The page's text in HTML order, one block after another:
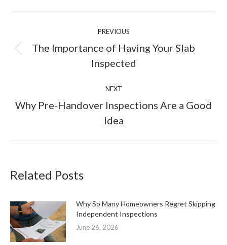
PREVIOUS
Previous
post:
The Importance of Having Your Slab
Inspected
NEXT
Next
post:
Why Pre-Handover Inspections Are a Good
Idea
Related Posts
Why So Many Homeowners Regret Skipping
Independent Inspections
June 26, 2026